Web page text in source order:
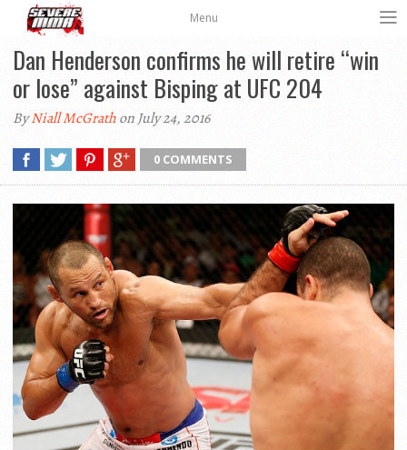
Menu
Dan Henderson confirms he will retire “win
or lose” against Bisping at UFC 204
ByNiall McGrathon July 24, 2016
0 COMMENTS